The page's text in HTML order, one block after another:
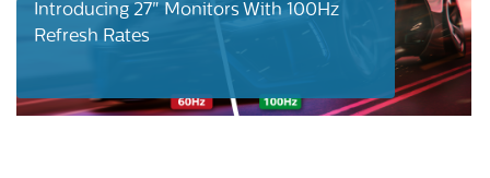
Introducing 27" Monitors With 100Hz
Refresh Rates